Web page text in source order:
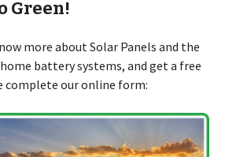
Green!
more about Solar Panels and the
battery systems, and get a free
complete our online form: